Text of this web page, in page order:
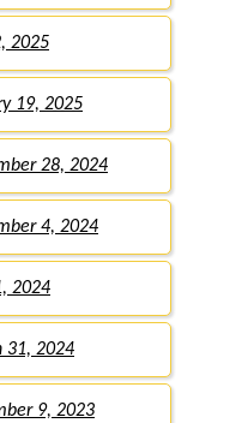
2025
19, 2025
28, 2024
4, 2024
2024
31, 2024
9, 2023